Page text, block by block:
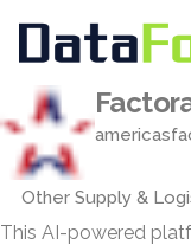
Other Supply &
This AI-powered